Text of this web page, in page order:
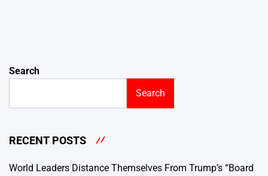
Search
Search
RECENT POSTS
World Leaders Distance Themselves From Trump’s “Board